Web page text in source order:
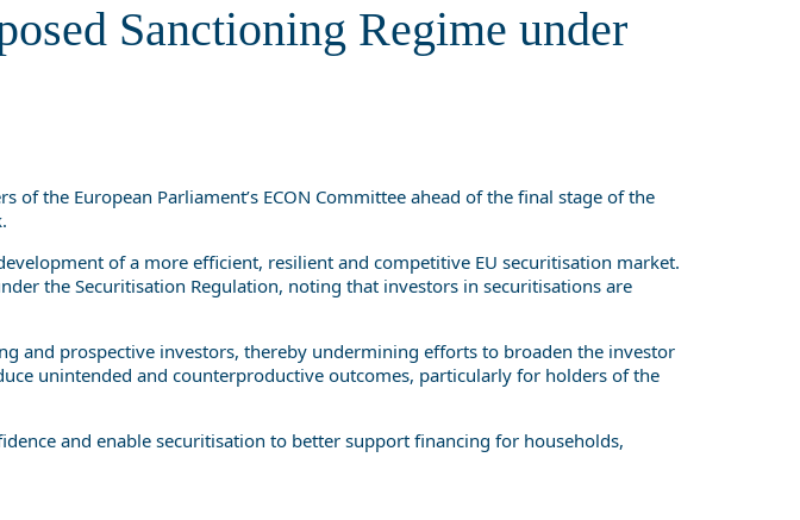
RegulationSanctioning Regime under
of the European Parliament’s ECON Committee ahead of the final stage of the
of a more efficient, resilient and competitive EU securitisation market.
the Securitisation Regulation, noting that investors in securitisations are
and prospective investors, thereby undermining efforts to broaden the investor
unintended and counterproductive outcomes, particularly for holders of the
and enable securitisation to better support financing for households,